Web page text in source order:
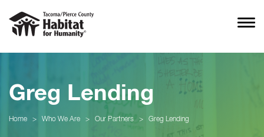
Greg Lending
Home > Who We Are > Our Partners > Greg Lending